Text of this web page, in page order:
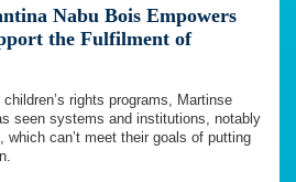
Nabu Bois Empowers
the Fulfilment of
rights programs, Martinse
seen systems and institutions, notably
which can’t meet their goals of putting